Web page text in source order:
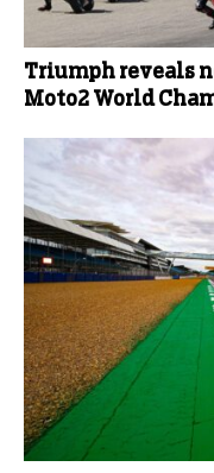
Triumph reveals
Moto2 World